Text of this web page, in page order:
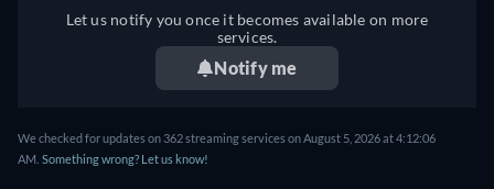
Let us notify you once it becomes available on more
services.
Notify me
We checked for updates on 362 streaming services on August 5, 2026 at 4:12:06
AM. Something wrong? Let us know!